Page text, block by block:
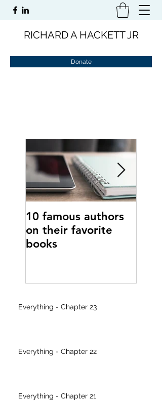
RICHARD A HACKETT JR
Donate
10 famous authors
on their favorite
books
Everything - Chapter 23
Everything - Chapter 22
Everything - Chapter 21